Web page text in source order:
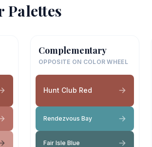
Complementary
OPPOSITE ON COLOR WHEEL
Hunt Club Red
Rendezvous Bay
Fair Isle Blue